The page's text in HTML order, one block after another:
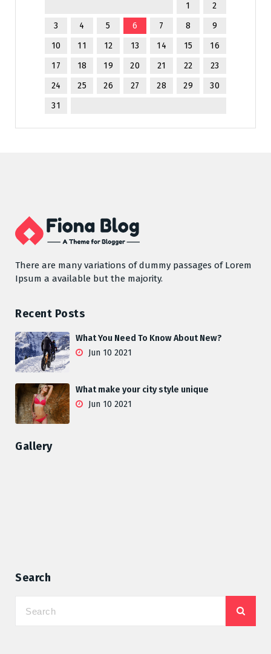
1
2
3
4 5 6 7 8
9
10
11 12 13 14 15
16
17
18 19 20 21 22
23
24
25 26 27 28 29
30
31
There are many variations of dummy passages of Lorem
Ipsum a available but the majority.
Recent Posts
What You Need To Know About New?
Jun 10 2021
What make your city style unique
Jun 10 2021
Gallery
Search